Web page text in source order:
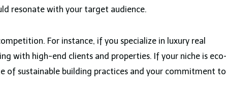
resonate with your target audience.
For instance, if you specialize in luxury real
with high-end clients and properties. If your niche is
of sustainable building practices and your commitment to